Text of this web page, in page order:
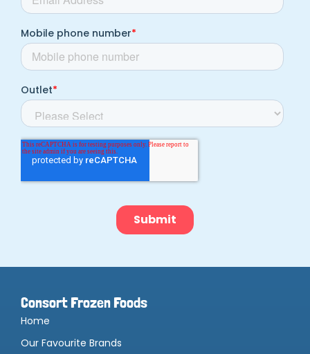
Consort Frozen Foods
Home
Our Favourite Brands